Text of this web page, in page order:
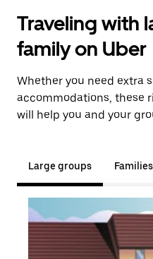
Traveling with
family on Uber
Whether you need extra
accommodations, these
will help you and your
Large groups Families